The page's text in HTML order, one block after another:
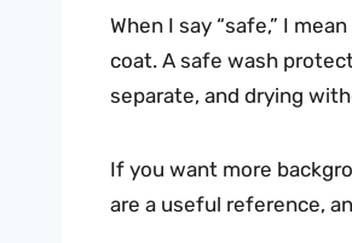
When I say “safe,” I
coat. A safe wash
separate, and drying
If you want more
are a useful reference,